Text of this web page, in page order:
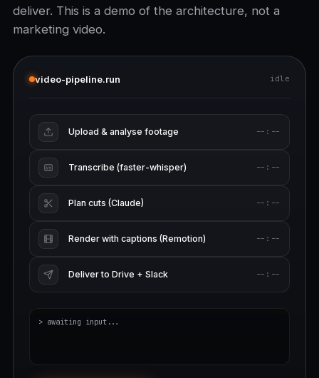
deliver. This is a demo of the architecture, not a
marketing video.
video-pipeline.run idle
Upload & analyse footage --:--
Transcribe (faster-whisper) --:--
Plan cuts (Claude) --:--
Render with captions (Remotion) --:--
Deliver to Drive + Slack --:--
> awaiting input...